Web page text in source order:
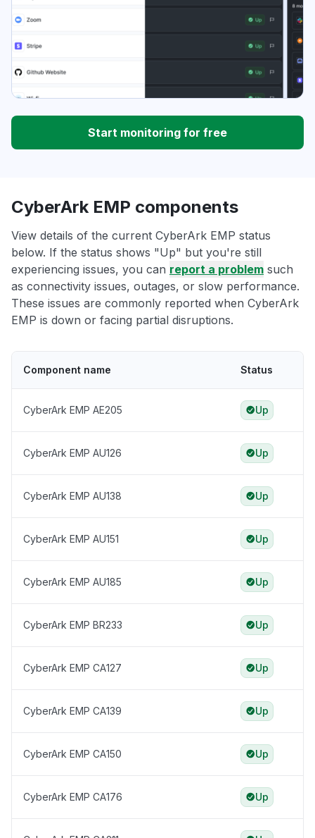
Start monitoring for free
CyberArk EMP components
View details of the current CyberArk EMP status
below. If the status shows "Up" but you're still
experiencing issues, you can report a problem such
as connectivity issues, outages, or slow performance.
These issues are commonly reported when CyberArk
EMP is down or facing partial disruptions.
Component name Status
CyberArk EMP AE205 Up
CyberArk EMP AU126 Up
CyberArk EMP AU138 Up
CyberArk EMP AU151 Up
CyberArk EMP AU185 Up
CyberArk EMP BR233 Up
CyberArk EMP CA127 Up
CyberArk EMP CA139 Up
CyberArk EMP CA150 Up
CyberArk EMP CA176 Up